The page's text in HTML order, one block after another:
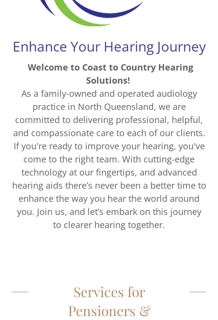
Enhance Your Hearing Journey
Welcome to Coast to Country Hearing
Solutions!
As a family-owned and operated audiology
practice in North Queensland, we are
committed to delivering professional, helpful,
and compassionate care to each of our clients.
If you're ready to improve your hearing, you've
come to the right team. With cutting-edge
technology at our fingertips, and advanced
hearing aids there’s never been a better time to
enhance the way you hear the world around
you. Join us, and let’s embark on this journey
to clearer hearing together.
Services for
Pensioners &